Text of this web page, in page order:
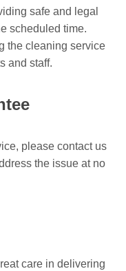
safe and legal
scheduled time.
the cleaning service
and staff.
please contact us
the issue at no
care in delivering